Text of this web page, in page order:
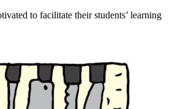
to facilitate their students’ learning